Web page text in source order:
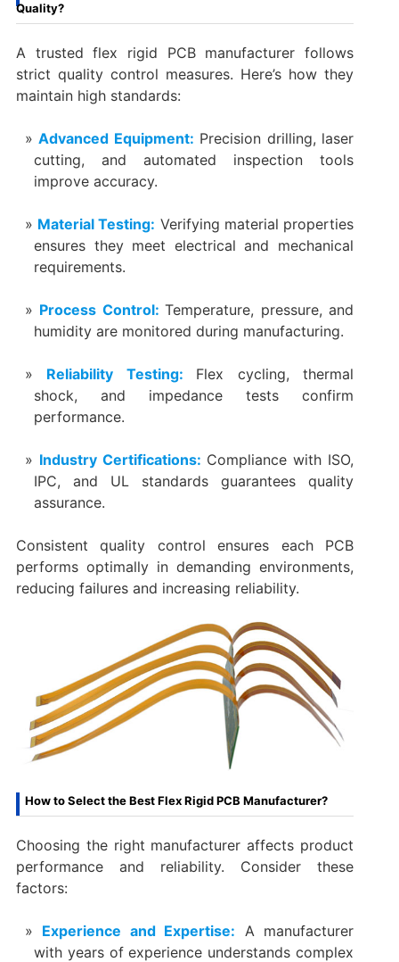
Quality?
A trusted flex rigid PCB manufacturer follows
strict quality control measures. Here’s how they
maintain high standards:
Advanced Equipment: Precision drilling, laser
cutting, and automated inspection tools
improve accuracy.
Material Testing: Verifying material properties
ensures they meet electrical and mechanical
requirements.
Process Control:Temperature, pressure, and
humidity are monitored during manufacturing.
Reliability Testing: Flex cycling, thermal
shock, and impedance tests confirm
performance.
Industry Certifications: Compliance with ISO,
IPC, and UL standards guarantees quality
assurance.
Consistent quality control ensures each PCB
performs optimally in demanding environments,
reducing failures and increasing reliability.
How to Select the Best Flex Rigid PCB Manufacturer?
Choosing the right manufacturer affects product
performance and reliability. Consider these
factors:
Experience and Expertise: A manufacturer
with years of experience understands complex